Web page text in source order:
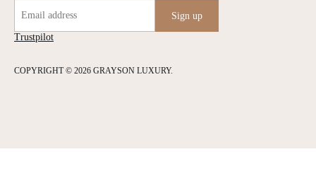
COPYRIGHT © 2026 GRAYSON LUXURY.
Trustpilot
Email address Sign up